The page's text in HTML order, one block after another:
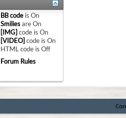
BB code isOn
SmiliesareOn
[IMG] code isOn
[VIDEO] code isOn
HTML code isOff
Forum Rules